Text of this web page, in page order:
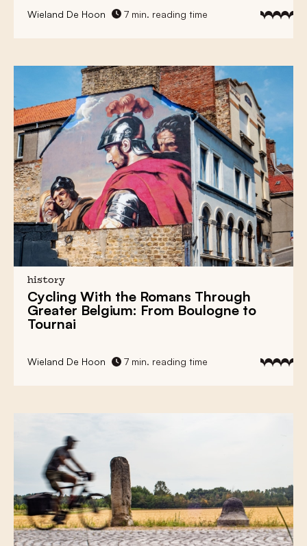
Wieland De Hoon 7 min. reading time
history
Cycling With the Romans Through
Greater Belgium: From Boulogne to
Tournai
Wieland De Hoon 7 min. reading time